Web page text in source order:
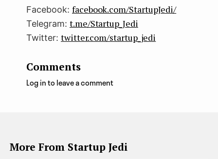
Facebook: facebook.com/StartupJedi/
Telegram: t.me/Startup_Jedi
Twitter: twitter.com/startup_jedi
Comments
Log in to leave a comment
More From Startup Jedi